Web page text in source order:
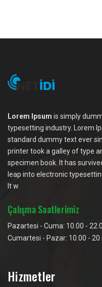
Lorem Ipsum is simply
typesetting industry. Lorem
standard dummy text ever
printer took a galley of type
specimen book. It has
leap into electronic
It w
Çalışma Saatlerimiz
Pazartesi - Cuma: 10.00 -
Cumartesi - Pazar: 10.00 -
Hizmetler